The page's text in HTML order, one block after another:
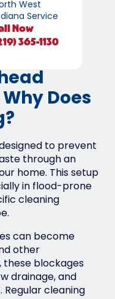
West
Service
Now
365-1130
Does
to prevent
through an
home. This setup
in flood-prone
cleaning
can become
other
these blockages
drainage, and
Regular cleaning